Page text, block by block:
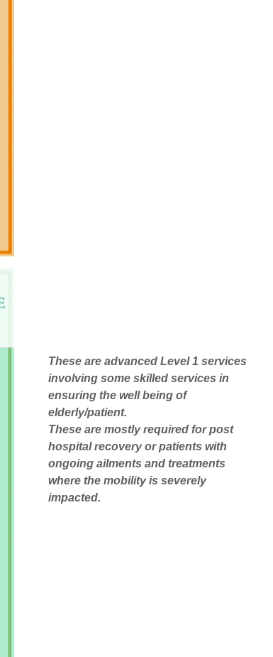
These are advanced Level 1 services
involving some skilled services in
ensuring the well being of
elderly/patient.
These are mostly required for post
hospital recovery or patients with
ongoing ailments and treatments
where the mobility is severely
impacted.